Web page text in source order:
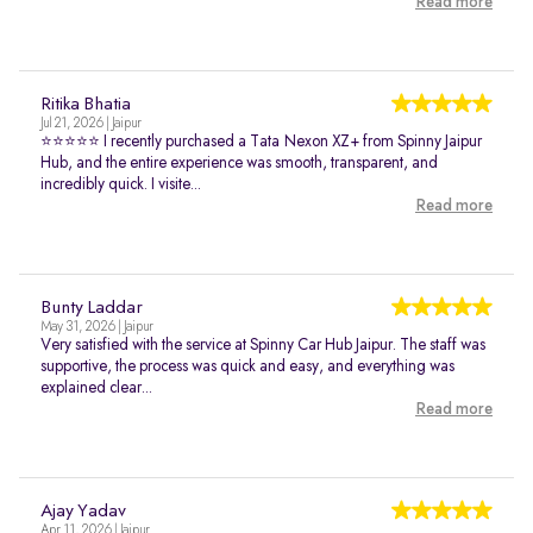
Ritika Bhatia
Jul 21, 2026 | Jaipur
⭐⭐⭐⭐⭐ I recently purchased a Tata Nexon XZ+ from Spinny Jaipur
Hub, and the entire experience was smooth, transparent, and
incredibly quick. I visite...
Read more
Bunty Laddar
May 31, 2026 | Jaipur
Very satisfied with the service at Spinny Car Hub Jaipur. The staff was
supportive, the process was quick and easy, and everything was
explained clear...
Read more
Ajay Yadav